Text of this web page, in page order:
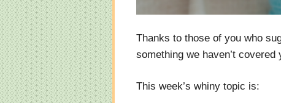
Thanks to those of you who
something we haven’t
This week’s whiny topic is: